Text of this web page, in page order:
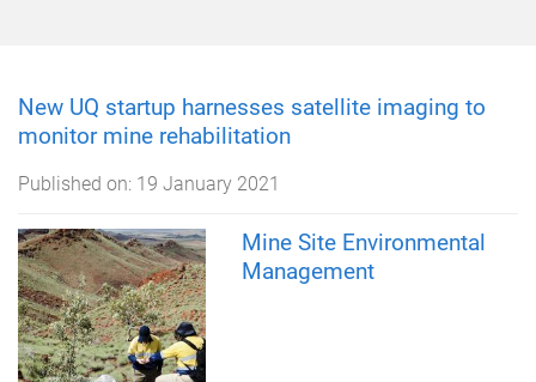
t
New UQ startup harnesses satellite imaging to
monitor mine rehabilitation
Published on: 19 January 2021
Mine Site Environmental
Management